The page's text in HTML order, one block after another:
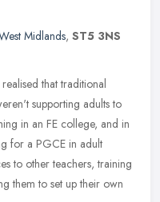
Midlands, ST5 3NS
that traditional
supporting adults to
in an FE college, and in
for a PGCE in adult
to other teachers, training
them to set up their own